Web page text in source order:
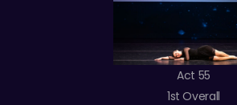
Act 55
1st Overall